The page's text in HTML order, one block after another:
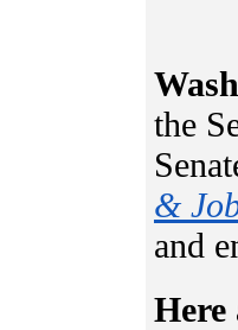
the
&
and
Here